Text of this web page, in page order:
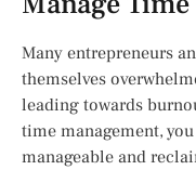
Many entrepreneurs
themselves
leading towards
time management,
manageable and